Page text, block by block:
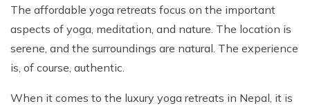
The affordable yoga retreats focus on the important
aspects of yoga, meditation, and nature. The location is
serene, and the surroundings are natural. The experience
is, of course, authentic.
When it comes to the luxury yoga retreats in Nepal, it is